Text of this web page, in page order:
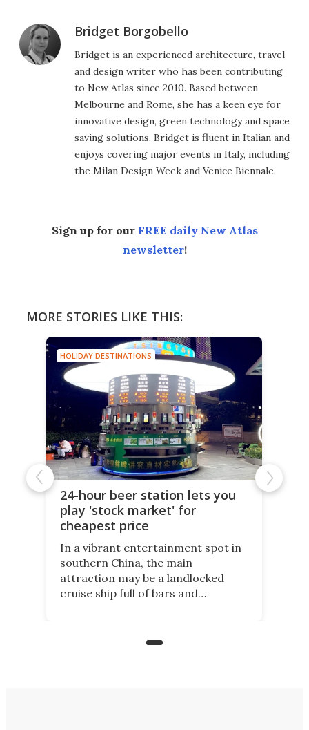
Bridget Borgobello
Bridget is an experienced architecture, travel
and design writer who has been contributing
to New Atlas since 2010. Based between
Melbourne and Rome, she has a keen eye for
innovative design, green technology and space
saving solutions. Bridget is fluent in Italian and
enjoys covering major events in Italy, including
the Milan Design Week and Venice Biennale.
Sign up for our FREE daily New Atlas
newsletter!
MORE STORIES LIKE THIS:
HOLIDAY DESTINATIONS
24-hour beer station lets you
play 'stock market' for
cheapest price
In a vibrant entertainment spot in
southern China, the main
attraction may be a landlocked
cruise ship full of bars and
service beer station where prices